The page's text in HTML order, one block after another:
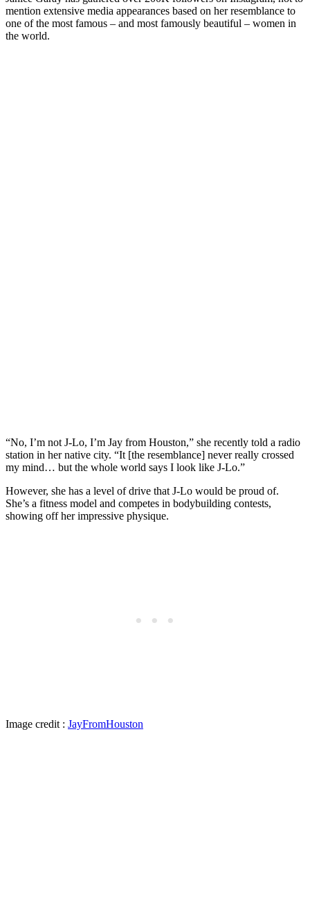
mention extensive media appearances based on her resemblance to
one of the most famous – and most famously beautiful – women in
the world.
“No, I’m not J-Lo, I’m Jay from Houston,” she recently told a radio
station in her native city. “It [the resemblance] never really crossed
my mind… but the whole world says I look like J-Lo.”
However, she has a level of drive that J-Lo would be proud of.
She’s a fitness model and competes in bodybuilding contests,
showing off her impressive physique.
Image credit : JayFromHouston